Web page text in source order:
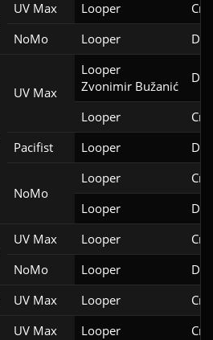
UV Max Looper
NoMo
Looper
UV Max
Looper
Zvonimir Bužanić
Looper
Pacifist
Looper
NoMo
Looper
Looper
UV Max Looper
NoMo
Looper
UV Max Looper
UV Max Looper